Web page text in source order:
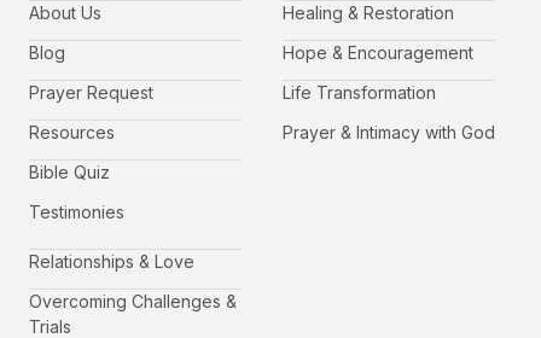
About Us
Blog
Prayer Request
Resources
Bible Quiz
Testimonies
Healing & Restoration
Hope & Encouragement
Life Transformation
Prayer & Intimacy with God
Relationships & Love
Overcoming Challenges &
Trials